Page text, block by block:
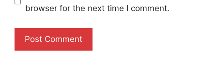
browser for the next time I comment.